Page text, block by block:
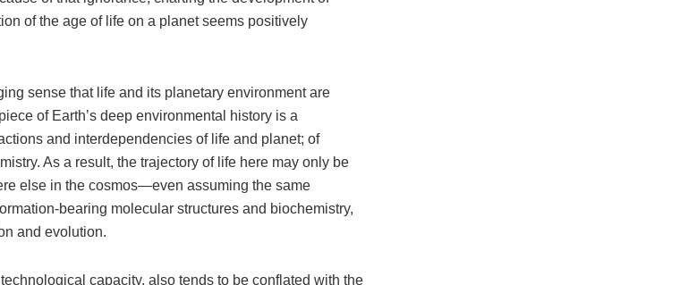
of the age of life on a planet seems positively
sense that life and its planetary environment are
of Earth’s deep environmental history is a
and interdependencies of life and planet; of
As a result, the trajectory of life here may only be
else in the cosmos—even assuming the same
bearing molecular structures and biochemistry,
and evolution.
capacity, also tends to be conflated with the